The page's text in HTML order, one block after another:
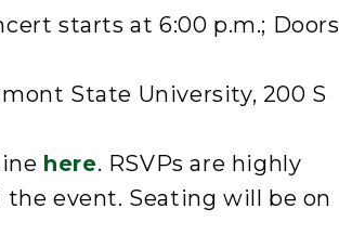
starts at 6:00 p.m.; Doors
State University, 200 S
here. RSVPs are highly
event. Seating will be on